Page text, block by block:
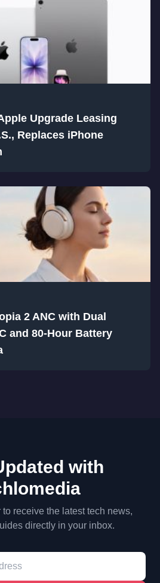
Upgrade Leasing
Replaces iPhone
2 ANC with Dual
and 80-Hour Battery
with
receive the latest tech news,
directly in your inbox.